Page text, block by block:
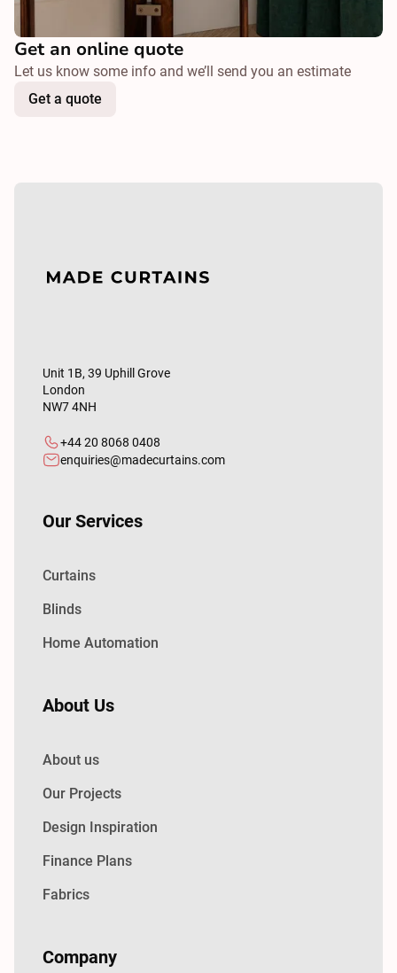
Get an online quote
Let us know some info and we’ll send you an estimate
Get a quote
Unit 1B, 39 Uphill Grove
London
NW7 4NH
+44 20 8068 0408
enquiries@madecurtains.com
Our Services
Curtains
Blinds
Home Automation
About Us
About us
Our Projects
Design Inspiration
Finance Plans
Fabrics
Company